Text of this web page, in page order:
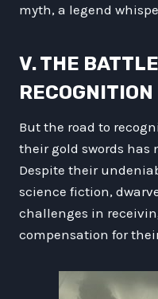
myth, a legend
V. THE
RECOGNITION
But the road to
their gold swords has
Despite their
science fiction,
challenges in
compensation for